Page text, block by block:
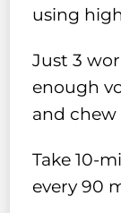
using
Just 3
enough
and
Take 10-
every 90